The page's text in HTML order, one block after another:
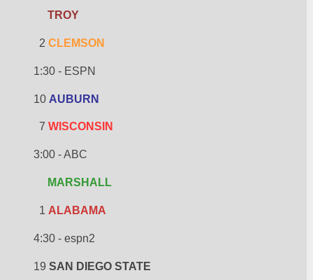
TROY
2 CLEMSON
1:30 - ESPN
10 AUBURN
7 WISCONSIN
3:00 - ABC
MARSHALL
1 ALABAMA
4:30 - espn2
19 SAN DIEGO STATE